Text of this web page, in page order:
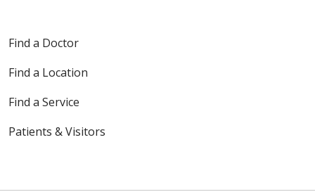
Find a Doctor
Find a Location
Find a Service
Patients & Visitors